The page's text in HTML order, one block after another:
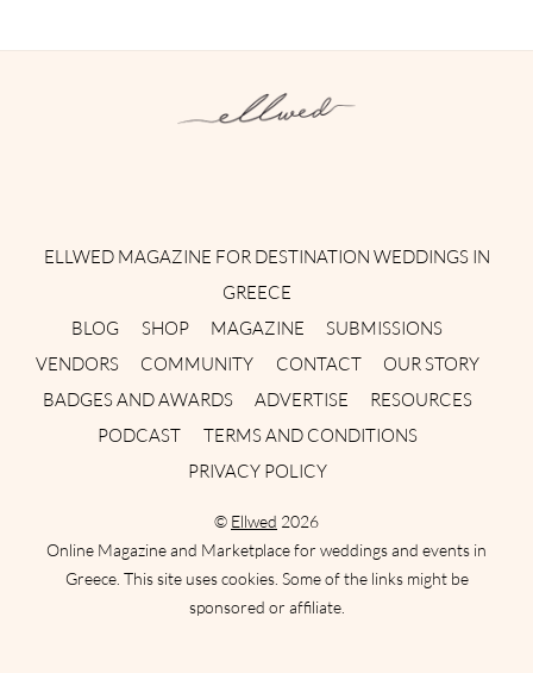
ELLWED MAGAZINE FOR DESTINATION WEDDINGS IN
GREECE
BLOG
SHOP MAGAZINE
SUBMISSIONS
VENDORS
COMMUNITY CONTACT
OUR STORY
BADGES AND AWARDS
ADVERTISE
RESOURCES
PODCAST
TERMS AND CONDITIONS
PRIVACY POLICY
© Ellwed 2026
Online Magazine and Marketplace for weddings and events in
Greece. This site uses cookies. Some of the links might be
sponsored or affiliate.